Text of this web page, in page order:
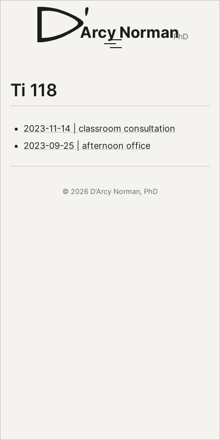
Arcy NormanPhD
Ti 118
2023-11-14 | classroom consultation
2023-09-25 | afternoon office
© 2026 D'Arcy Norman, PhD